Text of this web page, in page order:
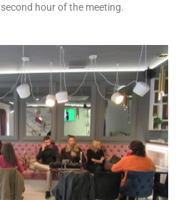
hour of the meeting.